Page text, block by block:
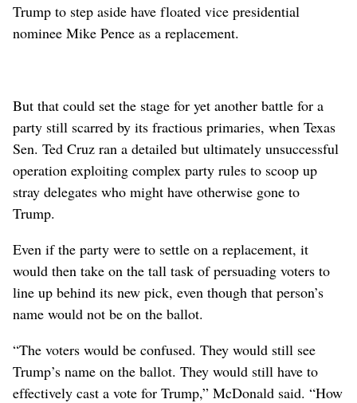
Trump to step aside have floated vice presidential
nominee Mike Pence as a replacement.
But that could set the stage for yet another battle for a
party still scarred by its fractious primaries, when Texas
Sen. Ted Cruz ran a detailed but ultimately unsuccessful
operation exploiting complex party rules to scoop up
stray delegates who might have otherwise gone to
Trump.
Even if the party were to settle on a replacement, it
would then take on the tall task of persuading voters to
line up behind its new pick, even though that person’s
name would not be on the ballot.
“The voters would be confused. They would still see
Trump’s name on the ballot. They would still have to
effectively cast a vote for Trump,” McDonald said. “How